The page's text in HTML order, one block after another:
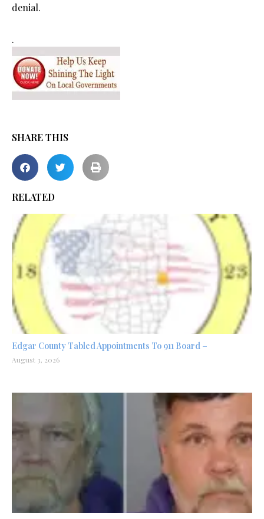
denial.
.
SHARE THIS
RELATED
Edgar County Tabled Appointments To 911 Board –
August 3, 2026